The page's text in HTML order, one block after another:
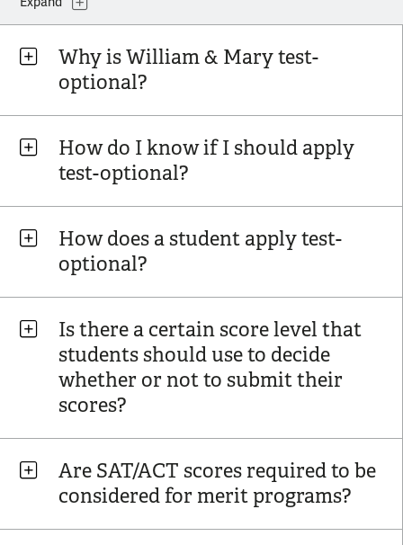
Why is William & Mary test-
optional?
How do I know if I should apply
test-optional?
How does a student apply test-
optional?
Is there a certain score level that
students should use to decide
whether or not to submit their
scores?
Are SAT/ACT scores required to be
considered for merit programs?